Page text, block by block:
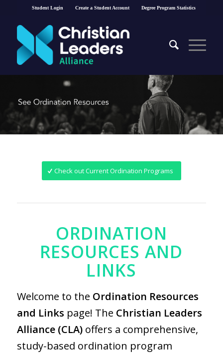
Student Login Create a Student Account Degree Program Statistics
Check out Current Ordination Programs
ORDINATION
RESOURCES AND
LINKS
Welcome to the Ordination Resources
and Links page! The Christian Leaders
Alliance (CLA)offers a comprehensive,
study-based ordination program